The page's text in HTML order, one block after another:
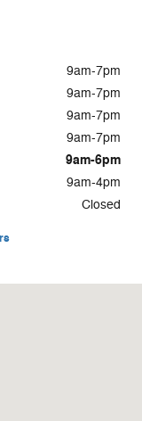
9am-7pm
9am-7pm
9am-7pm
9am-7pm
9am-6pm
9am-4pm
Closed